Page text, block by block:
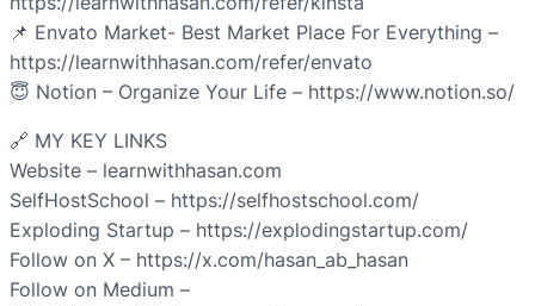
📌 Envato Market- Best Market Place For Everything –
https://learnwithhasan.com/refer/envato
😇 Notion – Organize Your Life – https://www.notion.so/
🔗 MY KEY LINKS
Website – learnwithhasan.com
SelfHostSchool – https://selfhostschool.com/
Exploding Startup – https://explodingstartup.com/
Follow on X – https://x.com/hasan_ab_hasan
Follow on Medium –